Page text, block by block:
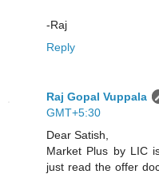
-Raj
Reply
Raj Gopal Vuppala
GMT+5:30
Dear Satish,
Market Plus by LIC
just read the offer